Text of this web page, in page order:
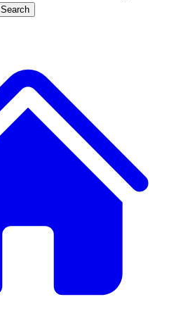
JOIN LIVE SCIENCE PRO
Search